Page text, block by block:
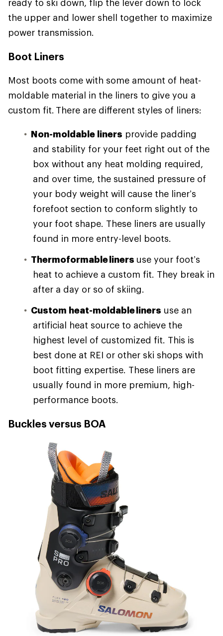
ready to ski down, flip the lever down to lock
the upper and lower shell together to maximize
power transmission.
Boot Liners
Most boots come with some amount of heat-
moldable material in the liners to give you a
custom fit. There are different styles of liners:
Non-moldable liners provide padding
and stability for your feet right out of the
box without any heat molding required,
and over time, the sustained pressure of
your body weight will cause the liner’s
forefoot section to conform slightly to
your foot shape. These liners are usually
found in more entry-level boots.
Thermoformable liners use your foot’s
heat to achieve a custom fit. They break in
after a day or so of skiing.
Custom heat-moldable liners use an
artificial heat source to achieve the
highest level of customized fit. This is
best done at REI or other ski shops with
boot fitting expertise. These liners are
usually found in more premium, high-
performance boots.
Buckles versus BOA